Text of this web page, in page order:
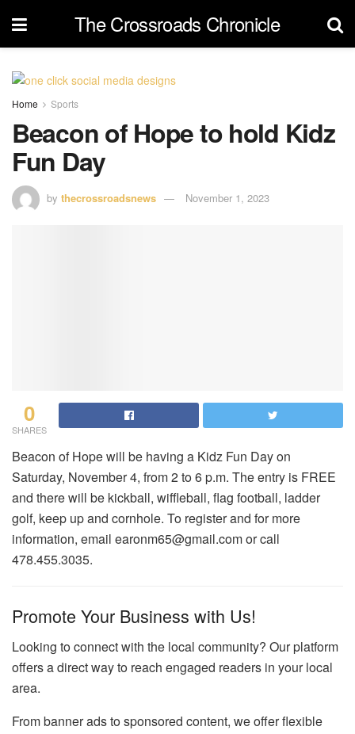
The Crossroads Chronicle
Home Sports
Beacon of Hope to hold Kidz
Fun Day
by thecrossroadsnews November 1, 2023
0
SHARES
Beacon of Hope will be having a Kidz Fun Day on
Saturday, November 4, from 2 to 6 p.m. The entry is FREE
and there will be kickball, wiffleball, flag football, ladder
golf, keep up and cornhole. To register and for more
information, email earonm65@gmail.com or call
478.455.3035.
Promote Your Business with Us!
Looking to connect with the local community? Our platform
offers a direct way to reach engaged readers in your local
area.
From banner ads to sponsored content, we offer flexible